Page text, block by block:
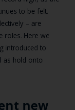
to be felt.
– are
roles. Here we
introduced to
as hold onto
new